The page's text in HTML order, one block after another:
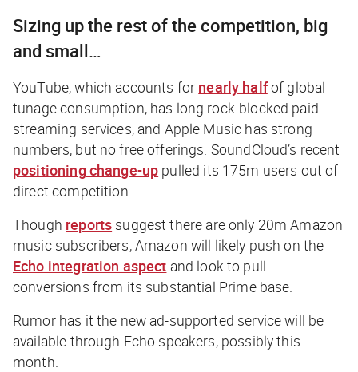
Sizing up the rest of the competition, big
and small…
YouTube, which accounts for nearly halfof global
tunage consumption, has long rock-blocked paid
streaming services, and Apple Music has strong
numbers, but no free offerings. SoundCloud’s recent
positioning change-up pulled its 175m users out of
direct competition.
Though reports suggest there are only 20m Amazon
music subscribers, Amazon will likely push on the
Echo integration aspect and look to pull
conversions from its substantial Prime base.
Rumor has it the new ad-supported service will be
available through Echo speakers, possibly this
month.